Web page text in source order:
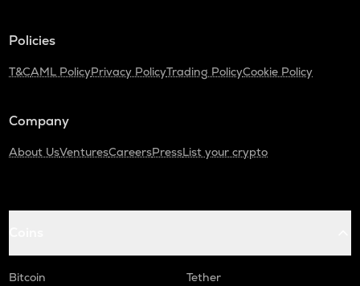
Policies
T&CAML PolicyPrivacy PolicyTrading PolicyCookie Policy
Company
About UsVenturesCareersPressList your crypto
Bitcoin
Tether